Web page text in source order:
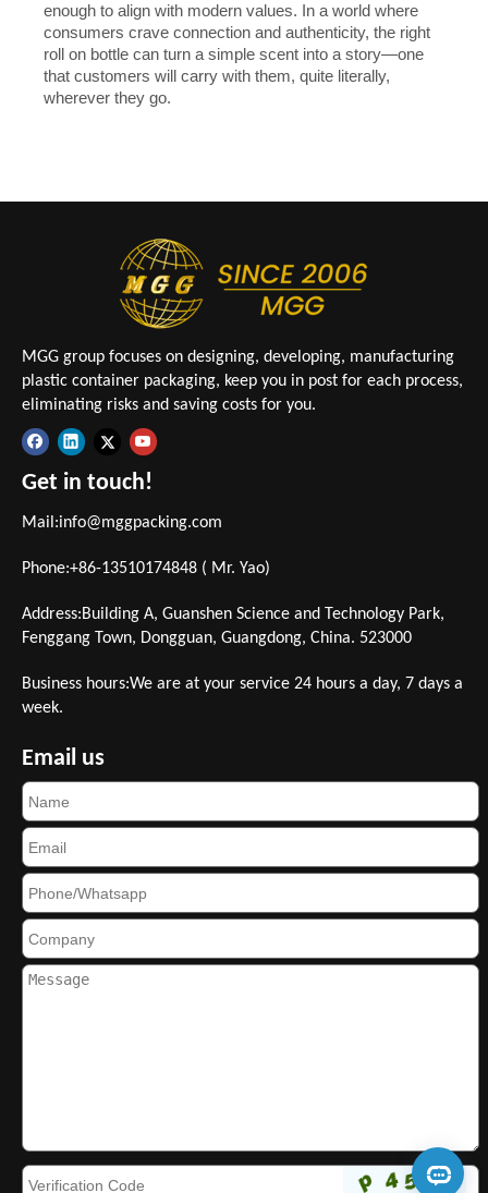
enough to align with modern values. In a world where
consumers crave connection and authenticity, the right
roll on bottle can turn a simple scent into a story—one
that customers will carry with them, quite literally,
wherever they go.
MGG group focuses on designing, developing, manufacturing
plastic container packaging, keep you in post for each process,
eliminating risks and saving costs for you.
Get in touch!
Mail:info@mggpacking.com
Phone:+86-13510174848 ( Mr. Yao)
Address:Building A, Guanshen Science and Technology Park,
Fenggang Town, Dongguan, Guangdong, China. 523000
Business hours:We are at your service 24 hours a day, 7 days a
week.
Email us